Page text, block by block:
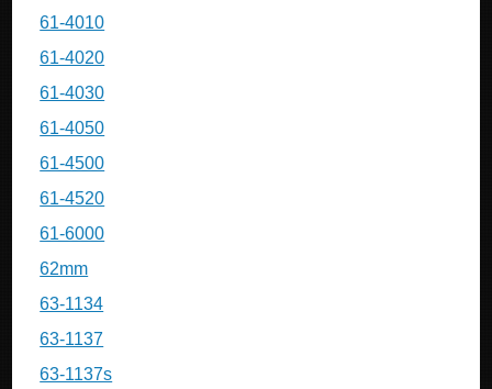
61-4010
61-4020
61-4030
61-4050
61-4500
61-4520
61-6000
62mm
63-1134
63-1137
63-1137s